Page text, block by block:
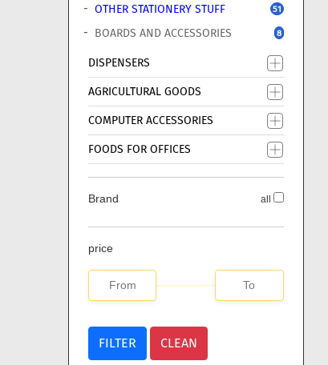
OTHER STATIONERY STUFF 51
BOARDS AND ACCESSORIES 8
DISPENSERS
AGRICULTURAL GOODS
COMPUTER ACCESSORIES
FOODS FOR OFFICES
Brand all
price
FILTER CLEAN